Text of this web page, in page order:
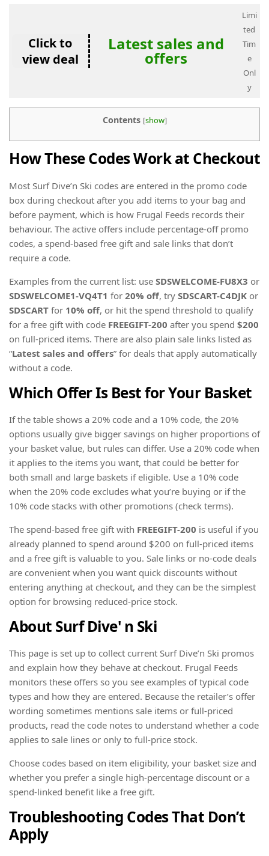
Click to
view deal
Latest sales and
offers
Limi
ted
Tim
e
Onl
y
Contents [show]
How These Codes Work at Checkout
Most Surf Dive’n Ski codes are entered in the promo code
box during checkout after you add items to your bag and
before payment, which is how Frugal Feeds records their
behaviour. The active offers include percentage-off promo
codes, a spend-based free gift and sale links that don’t
require a code.
Examples from the current list: use SDSWELCOME-FU8X3 or
SDSWELCOME1-VQ4T1 for 20% off, try SDSCART-C4DJK or
SDSCART for 10% off, or hit the spend threshold to qualify
for a free gift with code FREEGIFT-200 after you spend $200
on full-priced items. There are also plain sale links listed as
“Latest sales and offers” for deals that apply automatically
without a code.
Which Offer Is Best for Your Basket
If the table shows a 20% code and a 10% code, the 20%
options usually give bigger savings on higher proportions of
your basket value, but rules can differ. Use a 20% code when
it applies to the items you want, that could be better for
both small and large baskets if eligible. Use a 10% code
when the 20% code excludes what you’re buying or if the
10% code stacks with other promotions (check terms).
The spend-based free gift with FREEGIFT-200 is useful if you
already planned to spend around $200 on full-priced items
and a free gift is valuable to you. Sale links or no-code deals
are convenient when you want quick discounts without
entering anything at checkout, and they can be the simplest
option for browsing reduced-price stock.
About Surf Dive' n Ski
This page is set up to collect current Surf Dive’n Ski promos
and explain how they behave at checkout. Frugal Feeds
monitors these offers so you see examples of typical code
types and how they are entered. Because the retailer’s offer
wording sometimes mentions sale items or full-priced
products, read the code notes to understand whether a code
applies to sale lines or only to full-price stock.
Choose codes based on item eligibility, your basket size and
whether you prefer a single high-percentage discount or a
spend-linked benefit like a free gift.
Troubleshooting Codes That Don’t
Apply